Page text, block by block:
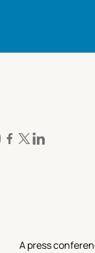
A press